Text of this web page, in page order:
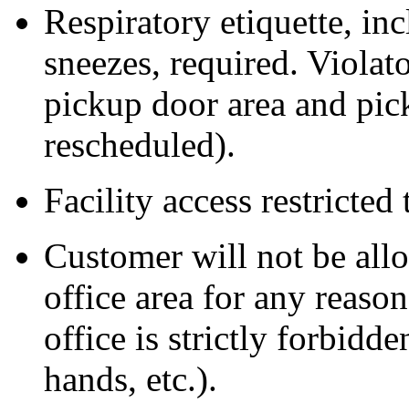
Respiratory etiquette,
sneezes, required.
pickup door area and
rescheduled).
Facility access
Customer will not be
office area for any
office is strictly
hands, etc.).